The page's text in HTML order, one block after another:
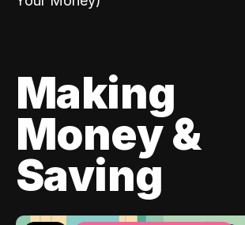
Making
Money &
Saving